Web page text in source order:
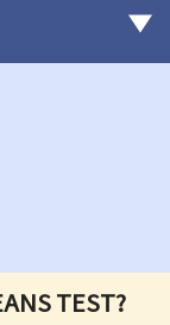
TEST?
Legal Aid